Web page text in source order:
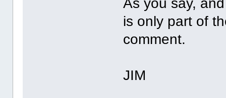
As you say,
is only part of
comment.
JIM